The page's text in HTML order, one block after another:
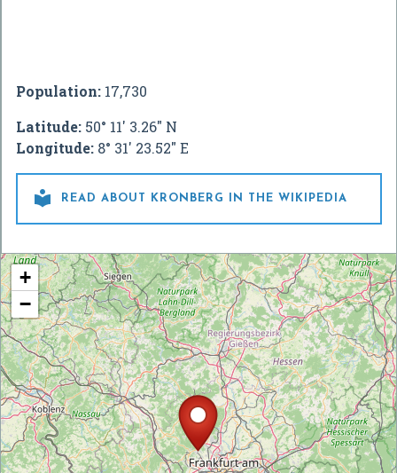
Population: 17,730
Latitude: 50° 11' 3.26" N
Longitude: 8° 31' 23.52" E
 READ ABOUT KRONBERG IN THE WIKIPEDIA
+
−